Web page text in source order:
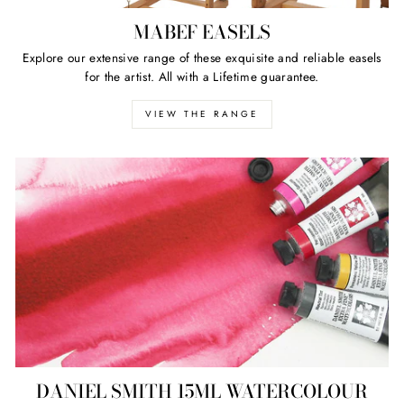
MABEF EASELS
Explore our extensive range of these exquisite and reliable easels
for the artist. All with a Lifetime guarantee.
VIEW THE RANGE
DANIEL SMITH 15ML WATERCOLOUR